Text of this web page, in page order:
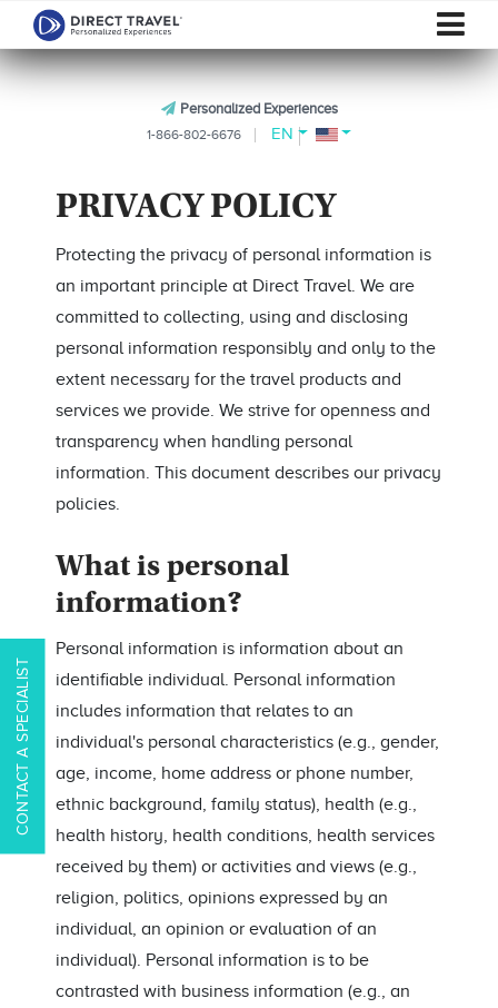
Personalized Experiences
1-866-802-6676 EN
CONTACT A SPECIALIST
PRIVACY POLICY
Protecting the privacy of personal information is
an important principle at Direct Travel. We are
committed to collecting, using and disclosing
personal information responsibly and only to the
extent necessary for the travel products and
services we provide. We strive for openness and
transparency when handling personal
information. This document describes our privacy
policies.
What is personal
information?
Personal information is information about an
identifiable individual. Personal information
includes information that relates to an
individual's personal characteristics (e.g., gender,
age, income, home address or phone number,
ethnic background, family status), health (e.g.,
health history, health conditions, health services
received by them) or activities and views (e.g.,
religion, politics, opinions expressed by an
individual, an opinion or evaluation of an
individual). Personal information is to be
contrasted with business information (e.g., an